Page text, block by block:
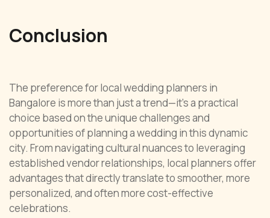
Conclusion
The preference for local wedding planners in
Bangalore is more than just a trend—it’s a practical
choice based on the unique challenges and
opportunities of planning a wedding in this dynamic
city. From navigating cultural nuances to leveraging
established vendor relationships, local planners offer
advantages that directly translate to smoother, more
personalized, and often more cost-effective
celebrations.